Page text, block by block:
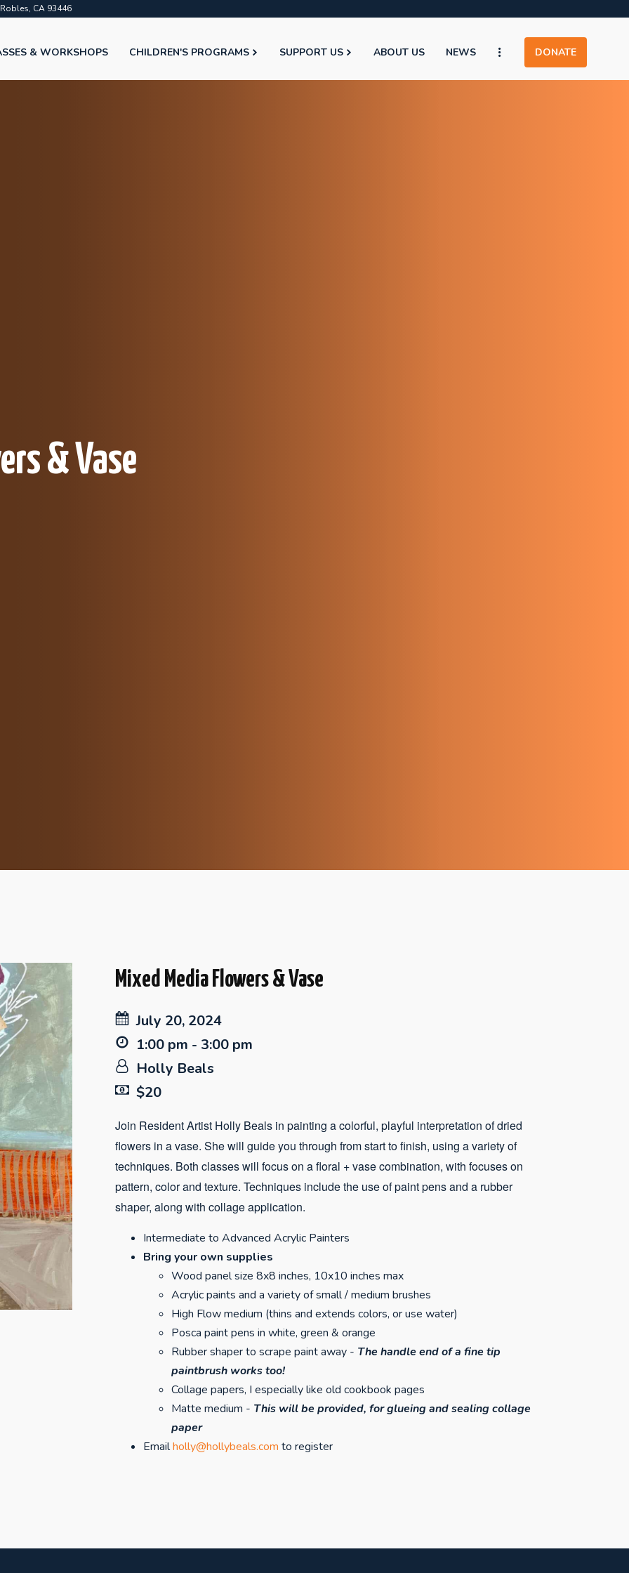
CA 93446
& WORKSHOPS CHILDREN'S PROGRAMS SUPPORT US ABOUT US NEWS DONATE
& Vase
Mixed Media Flowers & Vase
July 20, 2024
1:00 pm - 3:00 pm
Holly Beals
$20
Join Resident Artist Holly Beals in painting a colorful, playful interpretation of dried
flowers in a vase. She will guide you through from start to finish, using a variety of
techniques. Both classes will focus on a floral + vase combination, with focuses on
pattern, color and texture. Techniques include the use of paint pens and a rubber
shaper, along with collage application.
Intermediate to Advanced Acrylic Painters
Bring your own supplies
Wood panel size 8x8 inches, 10x10 inches max
Acrylic paints and a variety of small / medium brushes
High Flow medium (thins and extends colors, or use water)
Posca paint pens in white, green & orange
Rubber shaper to scrape paint away - The handle end of a fine tip
paintbrush works too!
Collage papers, I especially like old cookbook pages
Matte medium - This will be provided, for glueing and sealing collage
paper
Emailholly@hollybeals.com to register